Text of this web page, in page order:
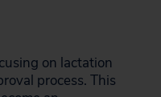
on lactation
process. This